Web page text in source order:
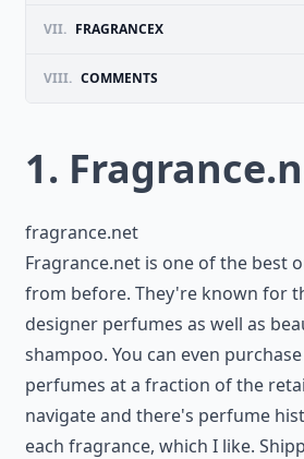
VII. FRAGRANCEX
VIII. COMMENTS
1.
fragrance.net
Fragrance.net is one of the best
from before. They're known for
designer perfumes as well as
shampoo. You can even
perfumes at a fraction of the
navigate and there's perfume
each fragrance, which I like.